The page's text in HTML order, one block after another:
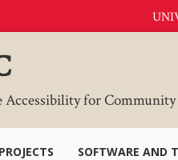
Accessibility for
SOFTWARE AND